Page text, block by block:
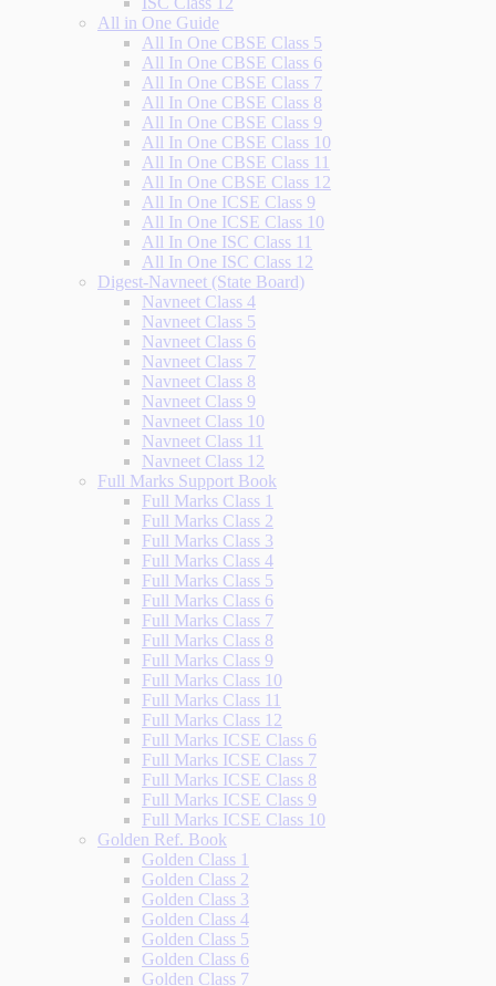
All in One Guide
All In One CBSE Class 5
All In One CBSE Class 6
All In One CBSE Class 7
All In One CBSE Class 8
All In One CBSE Class 9
All In One CBSE Class 10
All In One CBSE Class 11
All In One CBSE Class 12
All In One ICSE Class 9
All In One ICSE Class 10
All In One ISC Class 11
All In One ISC Class 12
Digest-Navneet (State Board)
Navneet Class 4
Navneet Class 5
Navneet Class 6
Navneet Class 7
Navneet Class 8
Navneet Class 9
Navneet Class 10
Navneet Class 11
Navneet Class 12
Full Marks Support Book
Full Marks Class 1
Full Marks Class 2
Full Marks Class 3
Full Marks Class 4
Full Marks Class 5
Full Marks Class 6
Full Marks Class 7
Full Marks Class 8
Full Marks Class 9
Full Marks Class 10
Full Marks Class 11
Full Marks Class 12
Full Marks ICSE Class 6
Full Marks ICSE Class 7
Full Marks ICSE Class 8
Full Marks ICSE Class 9
Full Marks ICSE Class 10
Golden Ref. Book
Golden Class 1
Golden Class 2
Golden Class 3
Golden Class 4
Golden Class 5
Golden Class 6
Golden Class 7